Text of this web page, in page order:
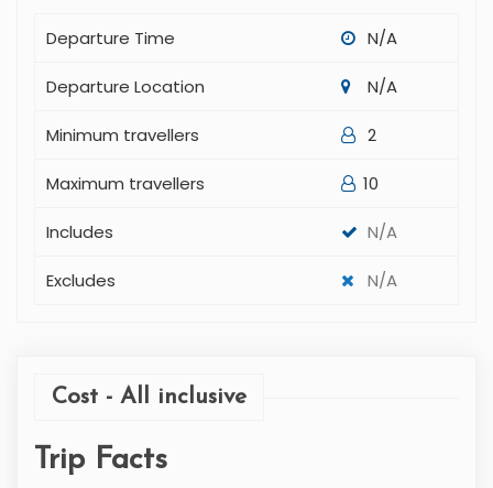
Departure Time N/A
Departure Location N/A
Minimum travellers 2
Maximum travellers 10
Includes N/A
Excludes N/A
Cost - All inclusive
Trip Facts